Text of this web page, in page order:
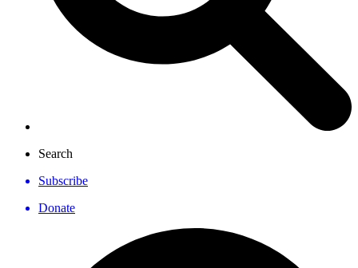
Search
Subscribe
Donate